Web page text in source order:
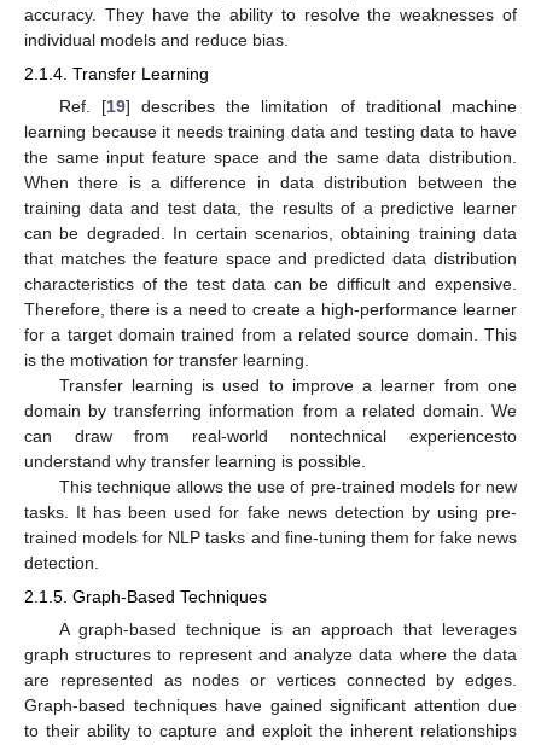
accuracy. They have the ability to resolve the weaknesses of
individual models and reduce bias.
2.1.4. Transfer Learning
Ref. [19] describes the limitation of traditional machine
learning because it needs training data and testing data to have
the same input feature space and the same data distribution.
When there is a difference in data distribution between the
training data and test data, the results of a predictive learner
can be degraded. In certain scenarios, obtaining training data
that matches the feature space and predicted data distribution
characteristics of the test data can be difficult and expensive.
Therefore, there is a need to create a high-performance learner
for a target domain trained from a related source domain. This
is the motivation for transfer learning.
Transfer learning is used to improve a learner from one
domain by transferring information from a related domain. We
can draw from real-world nontechnical experiencesto
understand why transfer learning is possible.
This technique allows the use of pre-trained models for new
tasks. It has been used for fake news detection by using pre-
trained models for NLP tasks and fine-tuning them for fake news
detection.
2.1.5. Graph-Based Techniques
A graph-based technique is an approach that leverages
graph structures to represent and analyze data where the data
are represented as nodes or vertices connected by edges.
Graph-based techniques have gained significant attention due
to their ability to capture and exploit the inherent relationships